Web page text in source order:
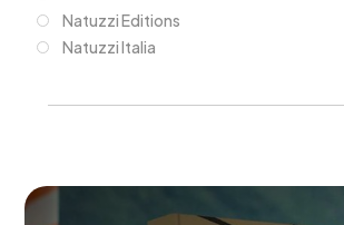
Natuzzi Editions
Natuzzi Italia